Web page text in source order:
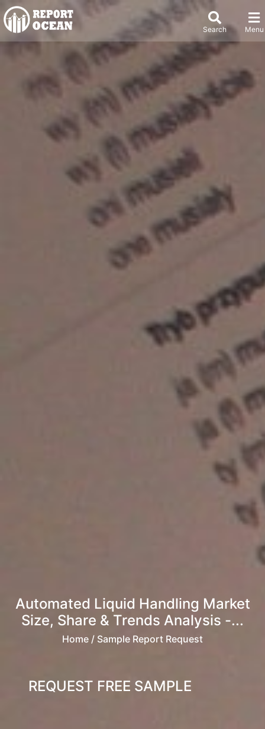
Search Menu
Automated Liquid Handling Market
Size, Share & Trends Analysis -...
Home / Sample Report Request
REQUEST FREE SAMPLE